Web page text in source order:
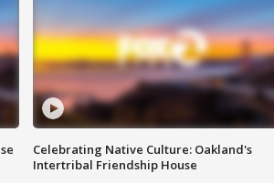
Celebrating Native Culture: Oakland's
Intertribal Friendship House